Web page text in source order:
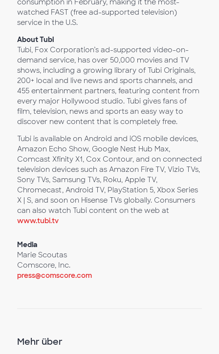
consumption in February, making it the most-
watched FAST (free ad-supported television)
service in the U.S.
About Tubi
Tubi, Fox Corporation’s ad-supported video-on-
demand service, has over 50,000 movies and TV
shows, including a growing library of Tubi Originals,
200+ local and live news and sports channels, and
455 entertainment partners, featuring content from
every major Hollywood studio. Tubi gives fans of
film, television, news and sports an easy way to
discover new content that is completely free.
Tubi is available on Android and iOS mobile devices,
Amazon Echo Show, Google Nest Hub Max,
Comcast Xfinity X1, Cox Contour, and on connected
television devices such as Amazon Fire TV, Vizio TVs,
Sony TVs, Samsung TVs, Roku, Apple TV,
Chromecast, Android TV, PlayStation 5, Xbox Series
X | S, and soon on Hisense TVs globally. Consumers
can also watch Tubi content on the web at
www.tubi.tv
Media
Marie Scoutas
Comscore, Inc.
press@comscore.com
Mehr über